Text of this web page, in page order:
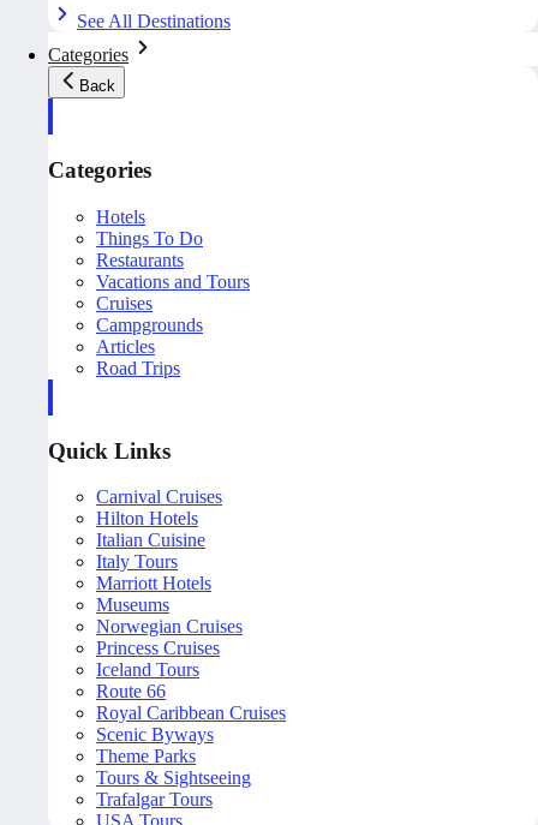
See All Destinations
Categories
Back
Categories
Hotels
Things To Do
Restaurants
Vacations and Tours
Cruises
Campgrounds
Articles
Road Trips
Quick Links
Carnival Cruises
Hilton Hotels
Italian Cuisine
Italy Tours
Marriott Hotels
Museums
Norwegian Cruises
Princess Cruises
Iceland Tours
Route 66
Royal Caribbean Cruises
Scenic Byways
Theme Parks
Tours & Sightseeing
Trafalgar Tours